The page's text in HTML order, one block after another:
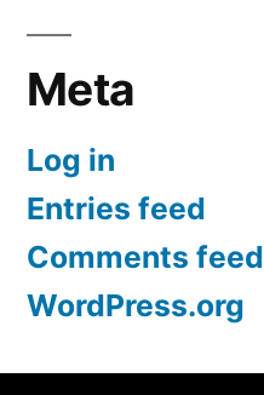
Meta
Log in
Entries feed
Comments feed
WordPress.org